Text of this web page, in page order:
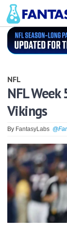
NFL
GOLF
NHL
MORE
FANTASY
PICKLABS
OFFERS
NFL
NFL
Vikings
By FantasyLabs